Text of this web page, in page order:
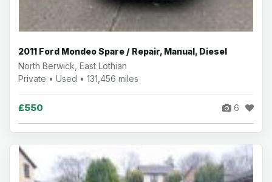
2011 Ford Mondeo Spare / Repair, Manual, Diesel
North Berwick, East Lothian
Private • Used • 131,456 miles
£550 6